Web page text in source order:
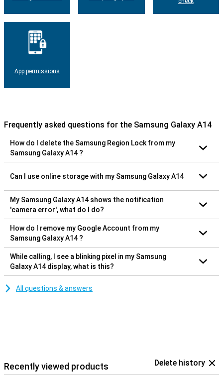
App permissions
Frequently asked questions for the Samsung Galaxy A14
How do I delete the Samsung Region Lock from my
Samsung Galaxy A14 ?
Can I use online storage with my Samsung Galaxy A14
My Samsung Galaxy A14 shows the notification
'camera error', what do I do?
How do I remove my Google Account from my
Samsung Galaxy A14 ?
While calling, I see a blinking pixel in my Samsung
Galaxy A14 display, what is this?
All questions & answers
Recently viewed products Delete history